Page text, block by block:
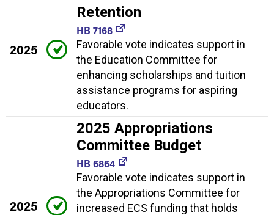
2025
Retention
HB 7168
Favorable vote indicates support in
the Education Committee for
enhancing scholarships and tuition
assistance programs for aspiring
educators.
2025
2025 Appropriations
Committee Budget
HB 6864
Favorable vote indicates support in
the Appropriations Committee for
increased ECS funding that holds